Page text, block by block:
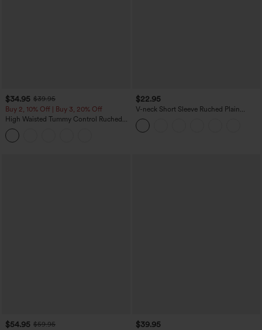
$34.95 $39.95
Buy 2, 10% Off | Buy 3, 20% Off
High Waisted Tummy Control Ruched
Curved Hem 2-in-1 Fleece PU Midi
Casual Skirt
$22.95
V-neck Short Sleeve Ruched Plain
Casual T-Shirt
$54.95 $59.95
$39.95